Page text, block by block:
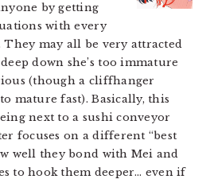
by getting
with every
may all be very attracted
down she’s too immature
(though a cliffhanger
mature fast). Basically, this
next to a sushi conveyor
focuses on a different “best
well they bond with Mei and
to hook them deeper… even if